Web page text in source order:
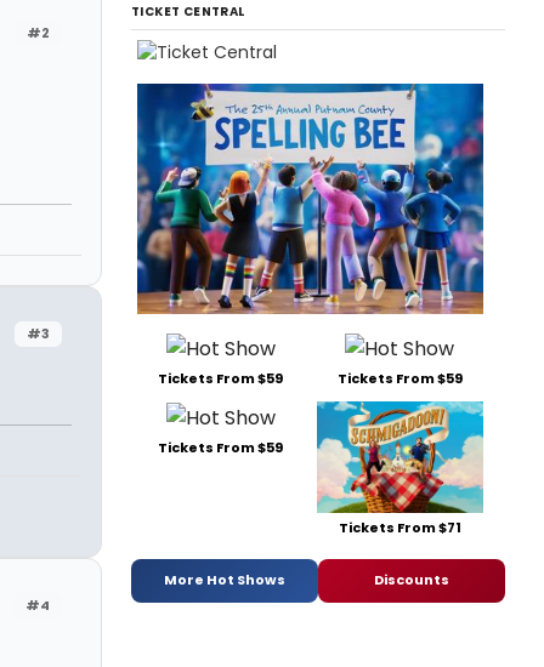
#2
#3
#4
TICKET CENTRAL
Tickets From $59 Tickets From $59
Tickets From $59
Tickets From $71
More Hot Shows Discounts